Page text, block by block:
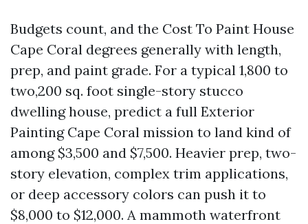
Budgets count, and the Cost To Paint House
Cape Coral degrees generally with length,
prep, and paint grade. For a typical 1,800 to
two,200 sq. foot single-story stucco
dwelling house, predict a full Exterior
Painting Cape Coral mission to land kind of
among $3,500 and $7,500. Heavier prep, two-
story elevation, complex trim applications,
or deep accessory colors can push it to
$8,000 to $12,000. A mammoth waterfront